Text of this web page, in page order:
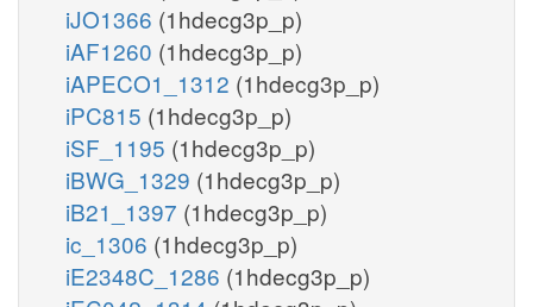
iJO1366 (1hdecg3p_p)
iAF1260 (1hdecg3p_p)
iAPECO1_1312 (1hdecg3p_p)
iPC815 (1hdecg3p_p)
iSF_1195 (1hdecg3p_p)
iBWG_1329 (1hdecg3p_p)
iB21_1397 (1hdecg3p_p)
ic_1306 (1hdecg3p_p)
iE2348C_1286 (1hdecg3p_p)